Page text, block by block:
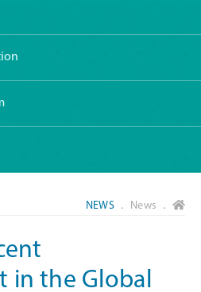
NEWS． News ．
in the Global